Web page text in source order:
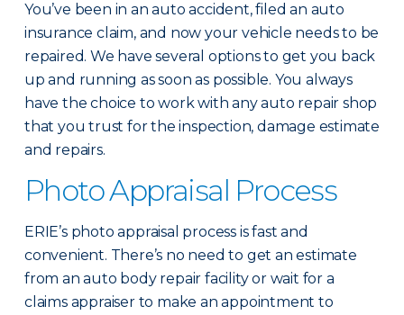
You’ve been in an auto accident, filed an auto
insurance claim, and now your vehicle needs to be
repaired. We have several options to get you back
up and running as soon as possible. You always
have the choice to work with any auto repair shop
that you trust for the inspection, damage estimate
and repairs.
Photo Appraisal Process
ERIE’s photo appraisal process is fast and
convenient. There’s no need to get an estimate
from an auto body repair facility or wait for a
claims appraiser to make an appointment to